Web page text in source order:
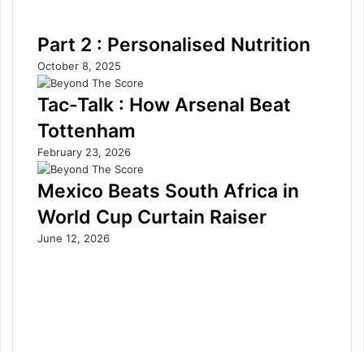
Part 2 : Personalised Nutrition
October 8, 2025
Tac-Talk : How Arsenal Beat
Tottenham
February 23, 2026
Mexico Beats South Africa in
World Cup Curtain Raiser
June 12, 2026